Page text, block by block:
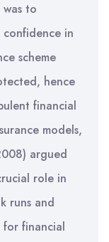
to
confidence in
scheme
hence
financial
models,
argued
role in
runs and
for financial